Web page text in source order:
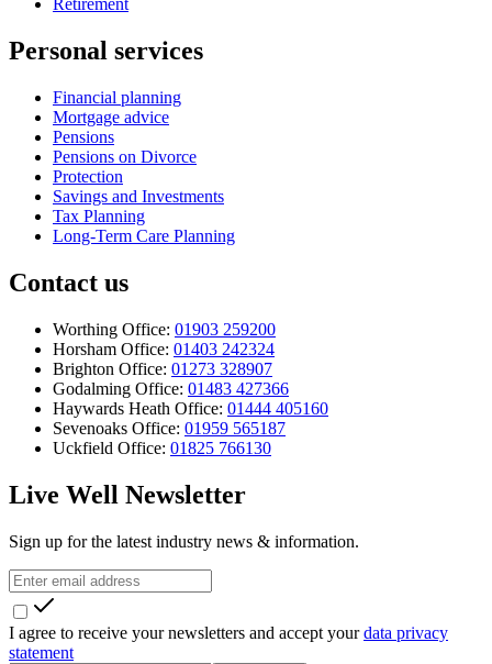
Retirement
Personal services
Financial planning
Mortgage advice
Pensions
Pensions on Divorce
Protection
Savings and Investments
Tax Planning
Long-Term Care Planning
Contact us
Worthing Office: 01903 259200
Horsham Office: 01403 242324
Brighton Office: 01273 328907
Godalming Office: 01483 427366
Haywards Heath Office: 01444 405160
Sevenoaks Office: 01959 565187
Uckfield Office: 01825 766130
Live Well Newsletter
Sign up for the latest industry news & information.
I agree to receive your newsletters and accept yourdata privacy
statement